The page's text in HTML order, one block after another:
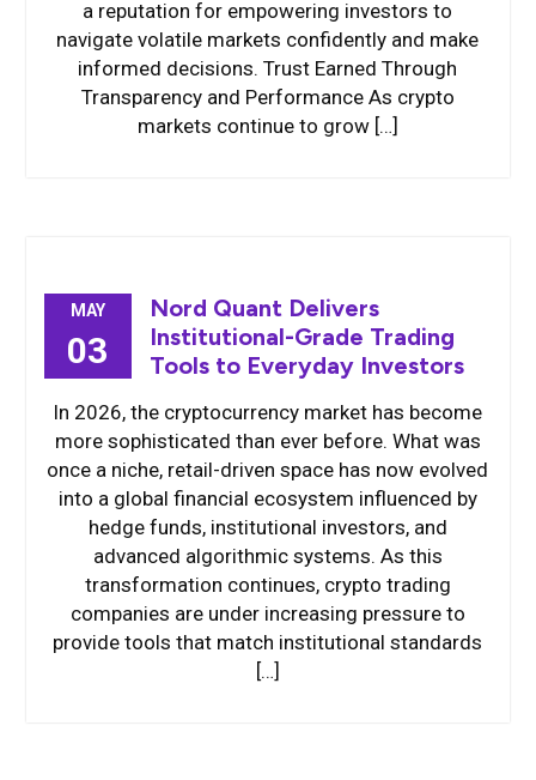
a reputation for empowering investors to
navigate volatile markets confidently and make
informed decisions. Trust Earned Through
Transparency and Performance As crypto
markets continue to grow […]
MAY
03
Nord Quant Delivers
Institutional-Grade Trading
Tools to Everyday Investors
In 2026, the cryptocurrency market has become
more sophisticated than ever before. What was
once a niche, retail-driven space has now evolved
into a global financial ecosystem influenced by
hedge funds, institutional investors, and
advanced algorithmic systems. As this
transformation continues, crypto trading
companies are under increasing pressure to
provide tools that match institutional standards
[…]